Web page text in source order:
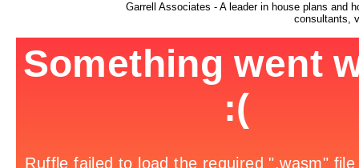
Garrell Associates - A leader in house plans and
consultants,